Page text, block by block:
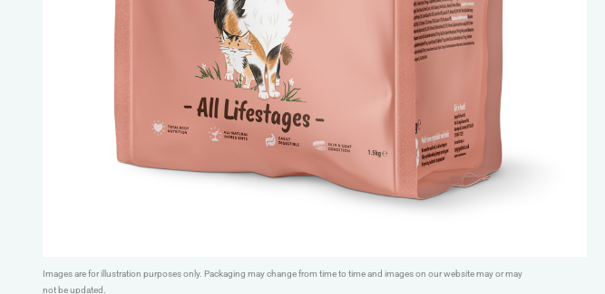
Images are for illustration purposes only. Packaging may change from time to time and images on our website may or may
not be updated.